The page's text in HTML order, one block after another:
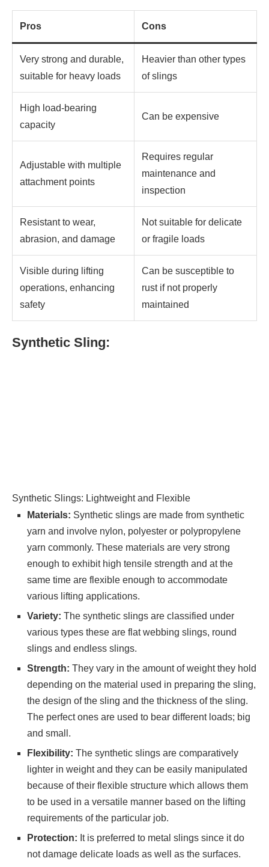
Pros Cons
Very strong and durable,
suitable for heavy loads
Heavier than other types
of slings
High load-bearing
capacity
Can be expensive
Adjustable with multiple
attachment points
Requires regular
maintenance and
inspection
Resistant to wear,
abrasion, and damage
Not suitable for delicate
or fragile loads
Visible during lifting
operations, enhancing
safety
Can be susceptible to
rust if not properly
maintained
Synthetic Sling:
Synthetic Slings: Lightweight and Flexible
Materials: Synthetic slings are made from synthetic
yarn and involve nylon, polyester or polypropylene
yarn commonly. These materials are very strong
enough to exhibit high tensile strength and at the
same time are flexible enough to accommodate
various lifting applications.
Variety: The synthetic slings are classified under
various types these are flat webbing slings, round
slings and endless slings.
Strength: They vary in the amount of weight they hold
depending on the material used in preparing the sling,
the design of the sling and the thickness of the sling.
The perfect ones are used to bear different loads; big
and small.
Flexibility: The synthetic slings are comparatively
lighter in weight and they can be easily manipulated
because of their flexible structure which allows them
to be used in a versatile manner based on the lifting
requirements of the particular job.
Protection: It is preferred to metal slings since it do
not damage delicate loads as well as the surfaces.